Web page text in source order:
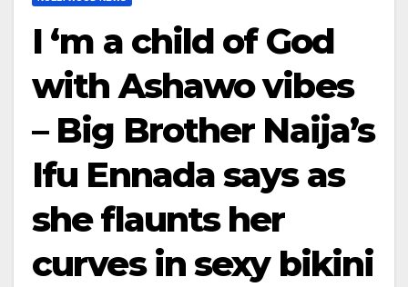
I ‘m a child of God
with Ashawo vibes
– Big Brother Naija’s
Ifu Ennada says as
she flaunts her
curves in sexy bikini